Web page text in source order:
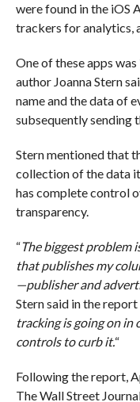
were found in the iOS
trackers for analytics,
One of these apps was
author Joanna Stern
name and the data of
subsequently sending
Stern mentioned that
collection of the data
has complete control
transparency.
“The biggest problem
that publishes my
—publisher and
Stern said in the report
tracking is going on in
controls to curb it.“
Following the report,
The Wall Street